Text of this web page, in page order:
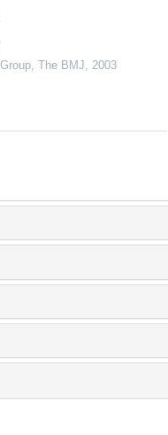
, The BMJ 2003